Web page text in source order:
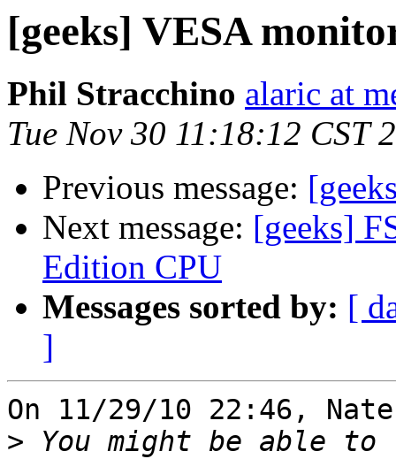
[geeks] VESA
Phil Stracchino alaric at
Tue Nov 30 11:18:12 CST
Previous message:
Next message: [geeks]
Edition CPU
Messages sorted by: [
]
On 11/29/10 22:46,
> You might be able